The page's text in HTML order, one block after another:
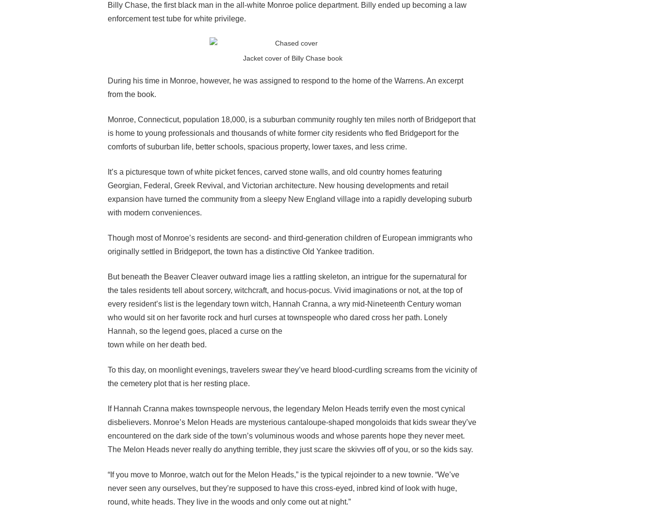
Billy Chase, the first black man in the all-white Monroe police department. Billy ended up becoming a law
enforcement test tube for white privilege.
Jacket cover of Billy Chase book
During his time in Monroe, however, he was assigned to respond to the home of the Warrens. An excerpt
from the book.
Monroe, Connecticut, population 18,000, is a suburban community roughly ten miles north of Bridgeport that
is home to young professionals and thousands of white former city residents who fled Bridgeport for the
comforts of suburban life, better schools, spacious property, lower taxes, and less crime.
It’s a picturesque town of white picket fences, carved stone walls, and old country homes featuring
Georgian, Federal, Greek Revival, and Victorian architecture. New housing developments and retail
expansion have turned the community from a sleepy New England village into a rapidly developing suburb
with modern conveniences.
Though most of Monroe’s residents are second- and third-generation children of European immigrants who
originally settled in Bridgeport, the town has a distinctive Old Yankee tradition.
But beneath the Beaver Cleaver outward image lies a rattling skeleton, an intrigue for the supernatural for
the tales residents tell about sorcery, witchcraft, and hocus-pocus. Vivid imaginations or not, at the top of
every resident’s list is the legendary town witch, Hannah Cranna, a wry mid-Nineteenth Century woman
who would sit on her favorite rock and hurl curses at townspeople who dared cross her path. Lonely
Hannah, so the legend goes, placed a curse on the
town while on her death bed.
To this day, on moonlight evenings, travelers swear they’ve heard blood-curdling screams from the vicinity of
the cemetery plot that is her resting place.
If Hannah Cranna makes townspeople nervous, the legendary Melon Heads terrify even the most cynical
disbelievers. Monroe’s Melon Heads are mysterious cantaloupe-shaped mongoloids that kids swear they’ve
encountered on the dark side of the town’s voluminous woods and whose parents hope they never meet.
The Melon Heads never really do anything terrible, they just scare the skivvies off of you, or so the kids say.
“If you move to Monroe, watch out for the Melon Heads,” is the typical rejoinder to a new townie. “We’ve
never seen any ourselves, but they’re supposed to have this cross-eyed, inbred kind of look with huge,
round, white heads. They live in the woods and only come out at night.”